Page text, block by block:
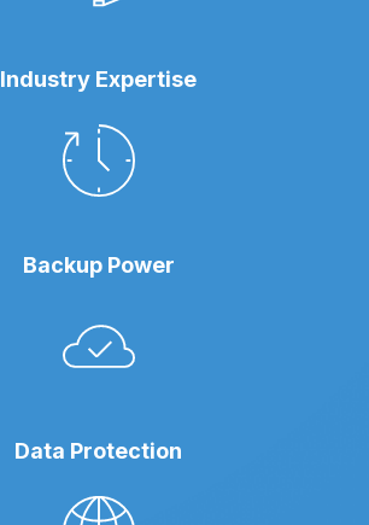
Industry Expertise
Backup Power
Data Protection